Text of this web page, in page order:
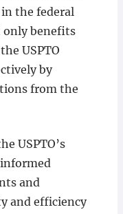
the federal
only benefits
USPTO
by
from the
USPTO’s
and
and efficiency